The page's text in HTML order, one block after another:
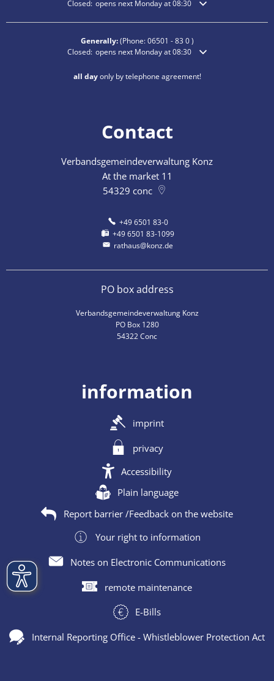
Click to hide additional opening or closing times
Closed: opens next Monday at 08:30
Generally:(Phone:06501 - 83 0)
Click to hide additional opening or closing times
Closed: opens next Monday at 08:30
all dayonly by telephone agreement!
Contact
Verbandsgemeindeverwaltung Konz
At the market 11
54329 conc
+49 6501 83-0
+49 6501 83-1099
rathaus@konz.de
PO box address
Verbandsgemeindeverwaltung Konz
PO Box 1280
54322 Conc
information
imprint
privacy
Accessibility
Plain language
Report barrier /Feedback on the website
Your right to information
Notes on Electronic Communications
remote maintenance
E-Bills
Internal Reporting Office - Whistleblower Protection Act